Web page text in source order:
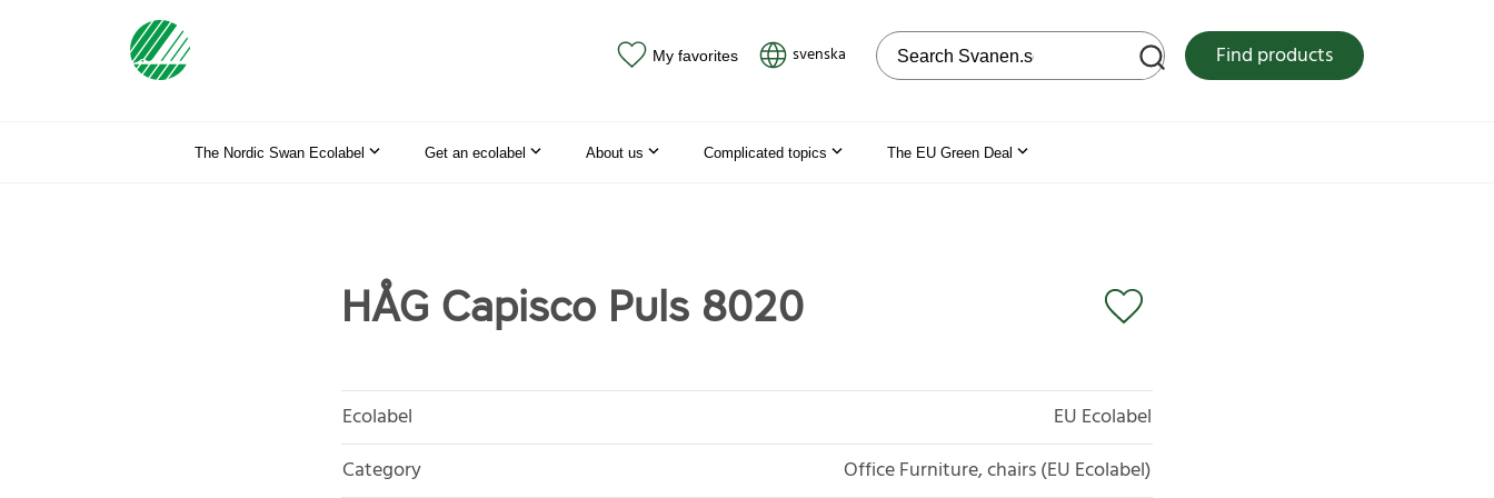
My favorites svenska Search on the web site Find products
The Nordic Swan Ecolabel Get an ecolabel About us Complicated topics The EU Green Deal
HÅG Capisco Puls 8020
Ecolabel
EU Ecolabel
Category
Office Furniture, chairs (EU Ecolabel)